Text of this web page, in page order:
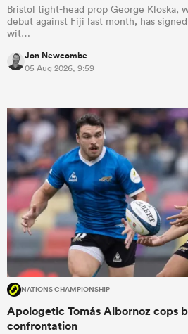
Bristol tight-head prop George Kloska,
debut against Fiji last month, has
wit…
Jon Newcombe
05 Aug 2026, 9:59
NATIONS CHAMPIONSHIP
Apologetic Tomás Albornoz cops
confrontation